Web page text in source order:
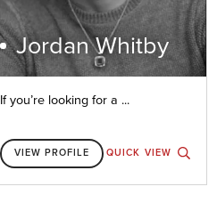
Jordan Whitby
If you’re looking for a ...
VIEW PROFILE QUICK VIEW